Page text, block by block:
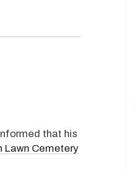
that his
Lawn Cemetery